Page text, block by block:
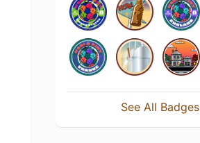
See All Badges